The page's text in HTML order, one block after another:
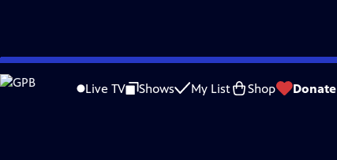
Skip
to
Live TV Shows My List Shop Donate